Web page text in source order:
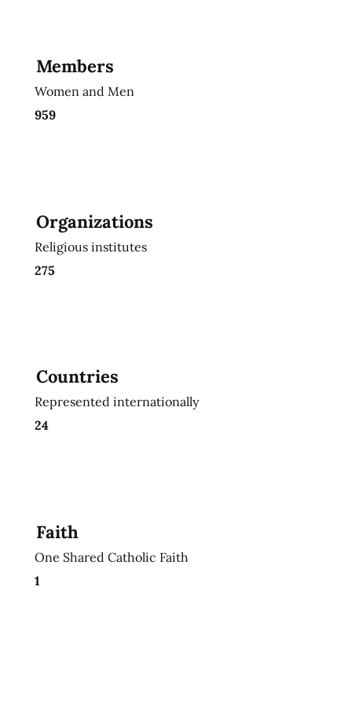
Members
Women and Men
959
Organizations
Religious institutes
275
Countries
Represented internationally
24
Faith
One Shared Catholic Faith
1